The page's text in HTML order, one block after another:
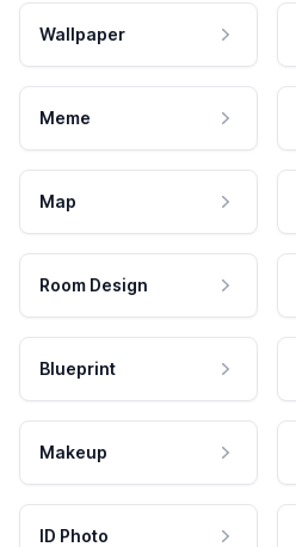
Wallpaper
Meme
Map
Room Design
Blueprint
Makeup
ID Photo